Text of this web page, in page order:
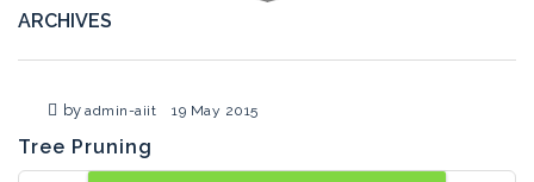
ARCHIVES
by admin-aiit 19 May 2015
Tree Pruning